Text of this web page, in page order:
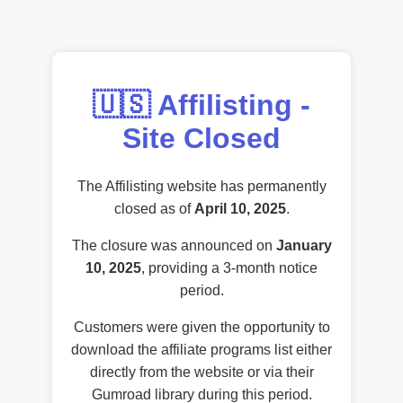
🇺🇸 Affilisting -
Site Closed
The Affilisting website has permanently
closed as of April 10, 2025.
The closure was announced on January
10, 2025, providing a 3-month notice
period.
Customers were given the opportunity to
download the affiliate programs list either
directly from the website or via their
Gumroad library during this period.